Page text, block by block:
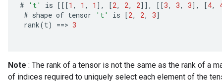
# 't' is [[[1 , 1 , 1 ] , [2, 2, 2]] , [[3, 3, 3] , [4,
# shape of tensor 't' is [2, 2, 3]
rank(t) ==> 3
Note : The rank of a tensor is not the same as the rank of a
of indices required to uniquely select each element of the